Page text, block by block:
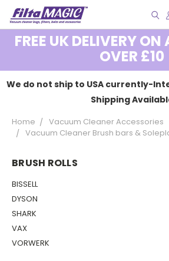
FREE UK DELIVERY ON
OVER £10
We do not ship to USA currently-
Shipping
Home
Vacuum Cleaner Accessories
Vacuum Cleaner Brush bars &
BRUSH ROLLS
BISSELL
DYSON
SHARK
VAX
VORWERK